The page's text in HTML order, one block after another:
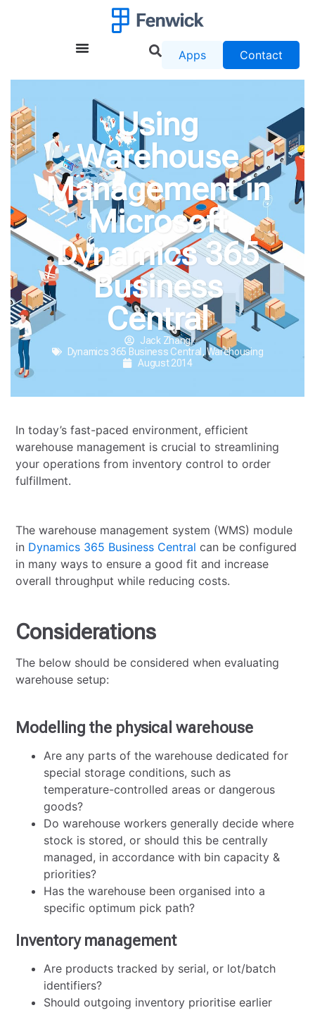
Apps Contact
Using
Warehouse
Management in
Microsoft
Dynamics 365
Business
Central
Jack Zhang
Dynamics 365 Business Central , Warehousing
August 2014
In today’s fast-paced environment, efficient
warehouse management is crucial to streamlining
your operations from inventory control to order
fulfillment.
The warehouse management system (WMS) module
in Dynamics 365 Business Central can be configured
in many ways to ensure a good fit and increase
overall throughput while reducing costs.
Considerations
The below should be considered when evaluating
warehouse setup:
Modelling the physical warehouse
Are any parts of the warehouse dedicated for
special storage conditions, such as
temperature-controlled areas or dangerous
goods?
Do warehouse workers generally decide where
stock is stored, or should this be centrally
managed, in accordance with bin capacity &
priorities?
Has the warehouse been organised into a
specific optimum pick path?
Inventory management
Are products tracked by serial, or lot/batch
identifiers?
Should outgoing inventory prioritise earlier